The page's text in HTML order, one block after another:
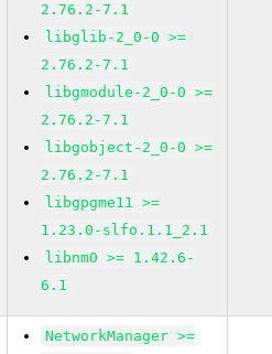
2.76.2-7.1
libglib-2_0-0 >=
2.76.2-7.1
libgmodule-2_0-0 >=
2.76.2-7.1
libgobject-2_0-0 >=
2.76.2-7.1
libgpgme11 >=
1.23.0-slfo.1.1_2.1
libnm0 >= 1.42.6-
6.1
NetworkManager >=